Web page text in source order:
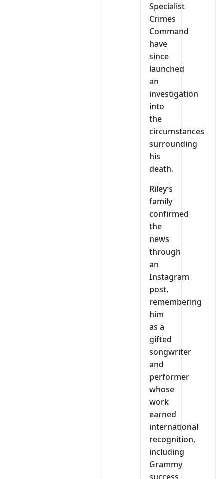
Specialist
Crimes
Command
have
since
launched
an
investigation
into
the
circumstances
surrounding
his
death.
Riley’s
family
confirmed
the
news
through
an
Instagram
post,
remembering
him
as a
gifted
songwriter
and
performer
whose
work
earned
international
recognition,
including
Grammy
success